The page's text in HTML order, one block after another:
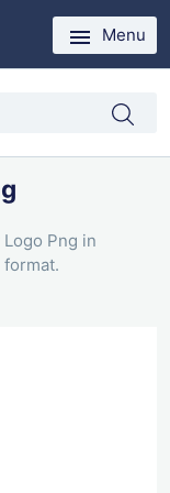
Menu
Png in
format.